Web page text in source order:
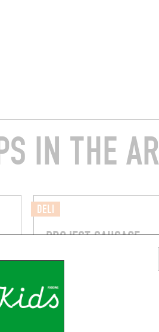
IN THE
DELI
PROJECT SAUSAGE